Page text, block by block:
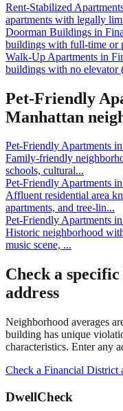
Rent-Stabilized
apartments with legally
Doorman Buildings in
buildings with full-time or
Walk-Up Apartments in
buildings with no elevator
Pet-Friendly
Manhattan
Pet-Friendly Apartments in
Family-friendly
schools, cultural...
Pet-Friendly Apartments in
Affluent residential area
apartments, and tree-lin...
Pet-Friendly Apartments in
Historic neighborhood
music scene, ...
Check a specific
address
Neighborhood averages
building has unique
characteristics. Enter any
Check a Financial District
DwellCheck